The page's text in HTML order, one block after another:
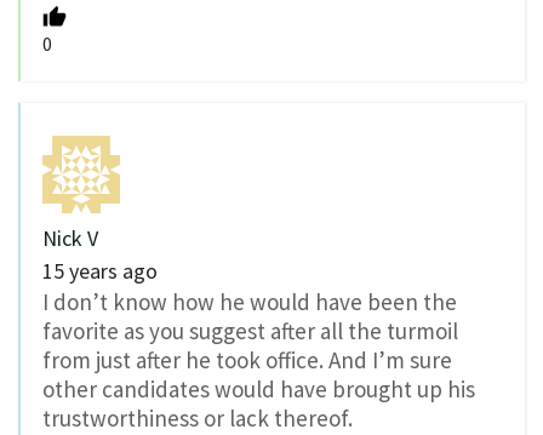
0
Nick V
15 years ago
I don’t know how he would have been the
favorite as you suggest after all the turmoil
from just after he took office. And I’m sure
other candidates would have brought up his
trustworthiness or lack thereof.